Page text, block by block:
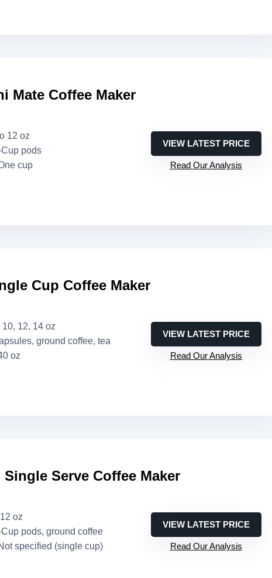
Mate Coffee Maker
12 oz
Cup pods
cup
VIEW LATEST PRICE
Read Our Analysis
Cup Coffee Maker
10, 12, 14 oz
ground coffee, tea
oz
VIEW LATEST PRICE
Read Our Analysis
Serve Coffee Maker
oz
Cup pods, ground coffee
specified (single cup)
VIEW LATEST PRICE
Read Our Analysis